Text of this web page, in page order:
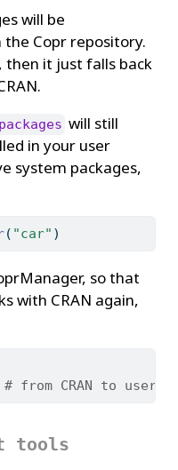
will be
Copr repository.
then it just falls back
will still
in your user
system packages,
( "car" )
so that
with CRAN again,
# from CRAN to user
tools